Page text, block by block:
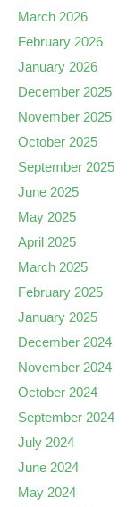
March 2026
February 2026
January 2026
December 2025
November 2025
October 2025
September 2025
June 2025
May 2025
April 2025
March 2025
February 2025
January 2025
December 2024
November 2024
October 2024
September 2024
July 2024
June 2024
May 2024